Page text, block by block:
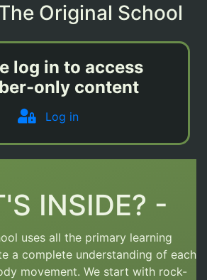
Original School
log in to access
only content
Log in
INSIDE? -
uses all the primary learning
a complete understanding of each
movement. We start with rock-